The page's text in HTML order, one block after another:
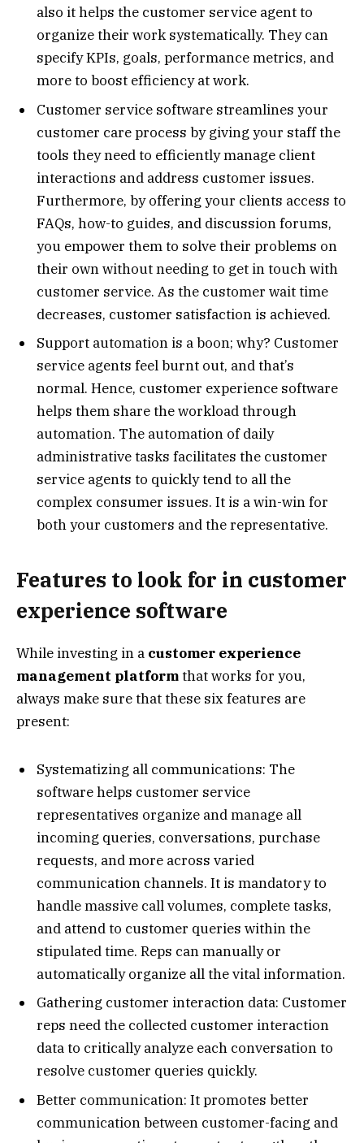
also it helps the customer service agent to
organize their work systematically. They can
specify KPIs, goals, performance metrics, and
more to boost efficiency at work.
Customer service software streamlines your
customer care process by giving your staff the
tools they need to efficiently manage client
interactions and address customer issues.
Furthermore, by offering your clients access to
FAQs, how-to guides, and discussion forums,
you empower them to solve their problems on
their own without needing to get in touch with
customer service. As the customer wait time
decreases, customer satisfaction is achieved.
Support automation is a boon; why? Customer
service agents feel burnt out, and that’s
normal. Hence, customer experience software
helps them share the workload through
automation. The automation of daily
administrative tasks facilitates the customer
service agents to quickly tend to all the
complex consumer issues. It is a win-win for
both your customers and the representative.
Features to look for in customer
experience software
While investing in a customer experience
management platformthat works for you,
always make sure that these six features are
present:
Systematizing all communications: The
software helps customer service
representatives organize and manage all
incoming queries, conversations, purchase
requests, and more across varied
communication channels. It is mandatory to
handle massive call volumes, complete tasks,
and attend to customer queries within the
stipulated time. Reps can manually or
automatically organize all the vital information.
Gathering customer interaction data: Customer
reps need the collected customer interaction
data to critically analyze each conversation to
resolve customer queries quickly.
Better communication: It promotes better
communication between customer-facing and